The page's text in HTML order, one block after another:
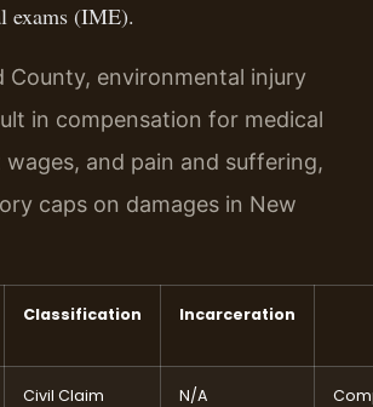
exams (IME).
County, environmental injury
in compensation for medical
wages, and pain and suffering,
caps on damages in New
Classification Incarceration
Civil Claim N/A